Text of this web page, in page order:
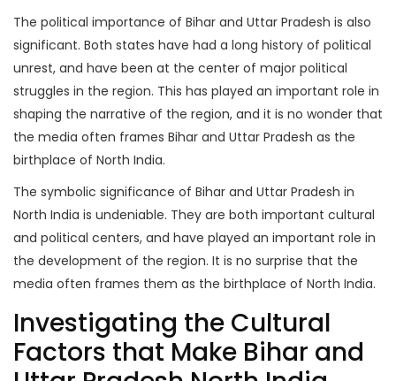
The political importance of Bihar and Uttar Pradesh is also
significant. Both states have had a long history of political
unrest, and have been at the center of major political
struggles in the region. This has played an important role in
shaping the narrative of the region, and it is no wonder that
the media often frames Bihar and Uttar Pradesh as the
birthplace of North India.
The symbolic significance of Bihar and Uttar Pradesh in
North India is undeniable. They are both important cultural
and political centers, and have played an important role in
the development of the region. It is no surprise that the
media often frames them as the birthplace of North India.
Investigating the Cultural
Factors that Make Bihar and